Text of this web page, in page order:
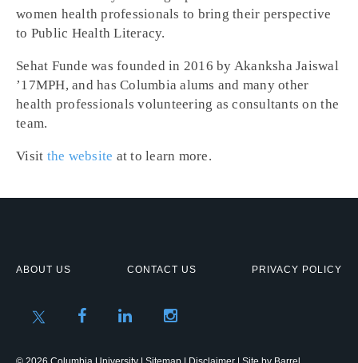
women health professionals to bring their perspective
to Public Health Literacy.
Sehat Funde was founded in 2016 by Akanksha Jaiswal
’17MPH, and has Columbia alums and many other
health professionals volunteering as consultants on the
team.
Visit the website at to learn more.
ABOUT US CONTACT US PRIVACY POLICY